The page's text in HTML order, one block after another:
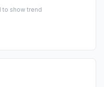
to show trend